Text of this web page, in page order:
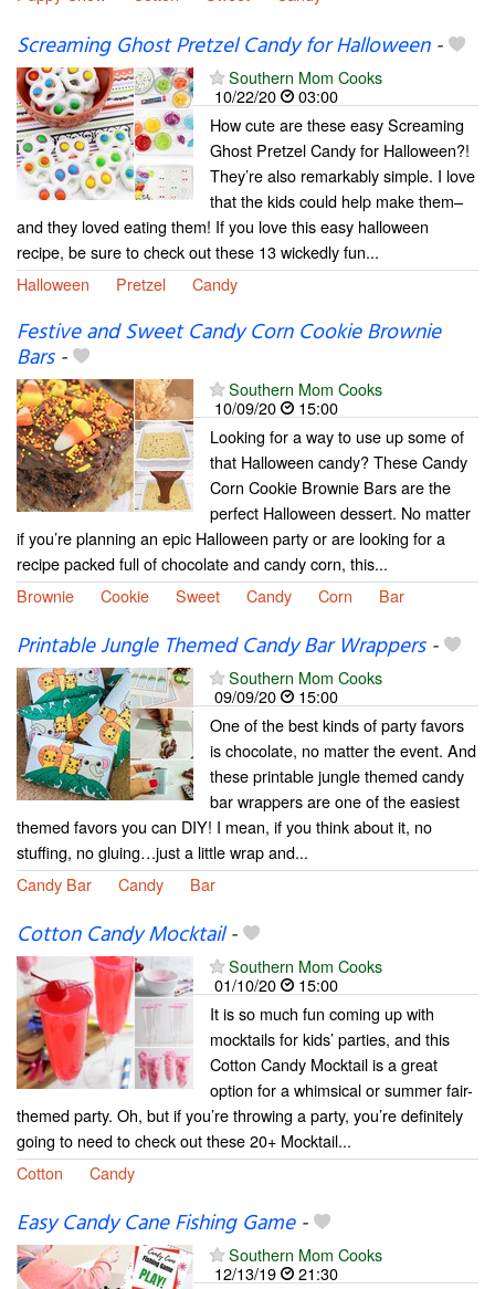
Screaming Ghost Pretzel Candy for Halloween-
Southern Mom Cooks
10/22/20
03:00
How cute are these easy Screaming
Ghost Pretzel Candy for Halloween?!
They’re also remarkably simple. I love
that the kids could help make them–
and they loved eating them! If you love this easy halloween
recipe, be sure to check out these 13 wickedly fun...
Halloween
Pretzel Candy
Festive and Sweet Candy Corn Cookie Brownie
Bars-
Southern Mom Cooks
10/09/20
15:00
Looking for a way to use up some of
that Halloween candy? These Candy
Corn Cookie Brownie Bars are the
perfect Halloween dessert. No matter
if you’re planning an epic Halloween party or are looking for a
recipe packed full of chocolate and candy corn, this...
Brownie
Cookie Sweet Candy Corn Bar
Printable Jungle Themed Candy Bar Wrappers-
Southern Mom Cooks
09/09/20
15:00
One of the best kinds of party favors
is chocolate, no matter the event. And
these printable jungle themed candy
bar wrappers are one of the easiest
themed favors you can DIY! I mean, if you think about it, no
stuffing, no gluing…just a little wrap and...
Candy Bar
Candy Bar
Cotton Candy Mocktail-
Southern Mom Cooks
01/10/20
15:00
It is so much fun coming up with
mocktails for kids’ parties, and this
Cotton Candy Mocktail is a great
option for a whimsical or summer fair-
themed party. Oh, but if you’re throwing a party, you’re definitely
going to need to check out these 20+ Mocktail...
Cotton
Candy
Easy Candy Cane Fishing Game-
Southern Mom Cooks
12/13/19
21:30